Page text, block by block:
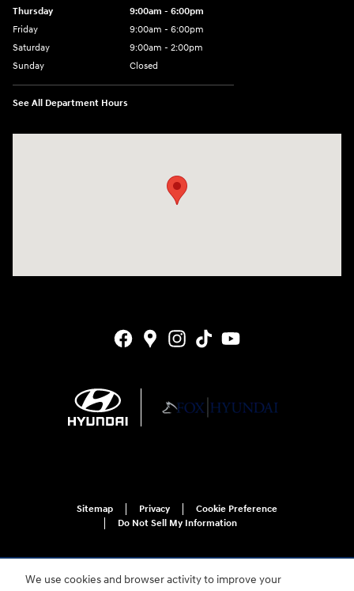
We use cookies and browser activity to improve your
Thursday
9:00am - 6:00pm
Friday
9:00am - 6:00pm
Saturday
9:00am - 2:00pm
Sunday
Closed
See All Department Hours
Sitemap Privacy
Cookie Preference
Do Not Sell My Information